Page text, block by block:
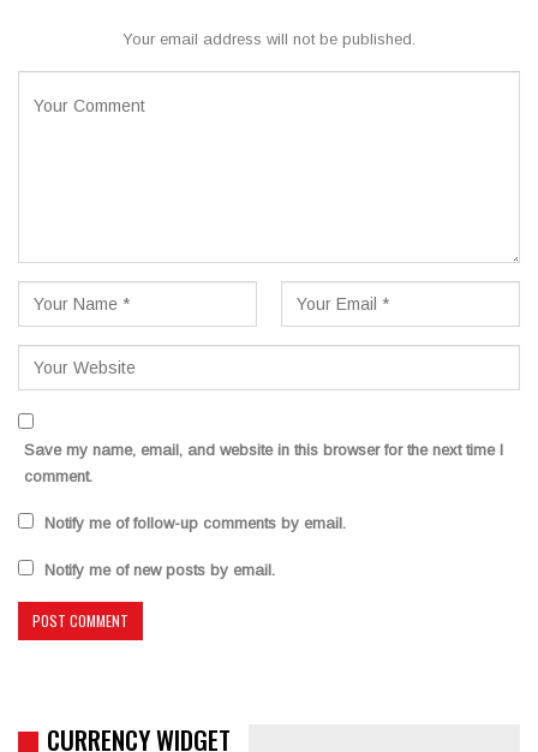
Your email address will not be published.
Save my name, email, and website in this browser for the next time I
comment.
Notify me of follow-up comments by email.
Notify me of new posts by email.
CURRENCY WIDGET